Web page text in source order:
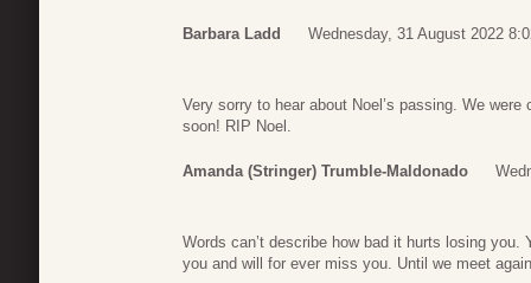
Barbara Ladd Wednesday, 31 August 2022
Very sorry to hear about Noel’s passing. We
soon! RIP Noel.
Amanda (Stringer) Trumble-Maldonado
Words can’t describe how bad it hurts losing
you and will for ever miss you. Until we meet